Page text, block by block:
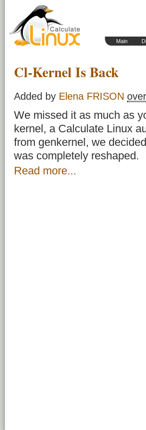
Main
Cl-Kernel Is Back
Added by Elena FRISON
We missed it as much as
kernel, a Calculate Linux
from genkernel, we
was completely reshaped.
Read more...